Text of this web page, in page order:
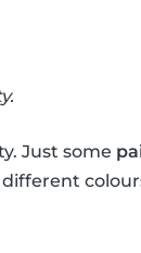
Just some